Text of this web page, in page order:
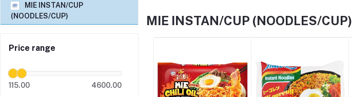
MIE INSTAN/CUP
(NOODLES/CUP)
Price range
115.00 4600.00
MIE INSTAN/CUP (NOODLES/CUP)